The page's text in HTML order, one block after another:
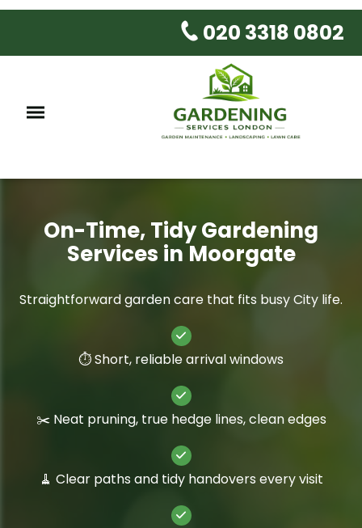
020 3318 0802
On-Time, Tidy Gardening
Services in Moorgate
Straightforward garden care that fits busy City life.
⏱️ Short, reliable arrival windows
✂️ Neat pruning, true hedge lines, clean edges
🧹 Clear paths and tidy handovers every visit